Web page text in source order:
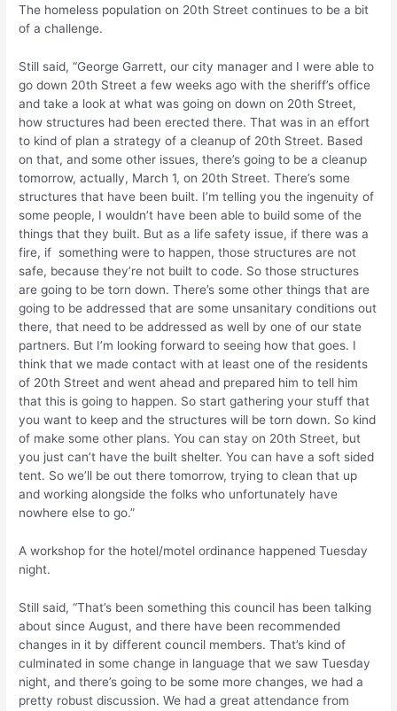
The homeless population on 20th Street continues to be a bit
of a challenge.
Still said, “George Garrett, our city manager and I were able to
go down 20th Street a few weeks ago with the sheriff’s office
and take a look at what was going on down on 20th Street,
how structures had been erected there. That was in an effort
to kind of plan a strategy of a cleanup of 20th Street. Based
on that, and some other issues, there’s going to be a cleanup
tomorrow, actually, March 1, on 20th Street. There’s some
structures that have been built. I’m telling you the ingenuity of
some people, I wouldn’t have been able to build some of the
things that they built. But as a life safety issue, if there was a
fire, if something were to happen, those structures are not
safe, because they’re not built to code. So those structures
are going to be torn down. There’s some other things that are
going to be addressed that are some unsanitary conditions out
there, that need to be addressed as well by one of our state
partners. But I’m looking forward to seeing how that goes. I
think that we made contact with at least one of the residents
of 20th Street and went ahead and prepared him to tell him
that this is going to happen. So start gathering your stuff that
you want to keep and the structures will be torn down. So kind
of make some other plans. You can stay on 20th Street, but
you just can’t have the built shelter. You can have a soft sided
tent. So we’ll be out there tomorrow, trying to clean that up
and working alongside the folks who unfortunately have
nowhere else to go.”
A workshop for the hotel/motel ordinance happened Tuesday
night.
Still said, “That’s been something this council has been talking
about since August, and there have been recommended
changes in it by different council members. That’s kind of
culminated in some change in language that we saw Tuesday
night, and there’s going to be some more changes, we had a
pretty robust discussion. We had a great attendance from